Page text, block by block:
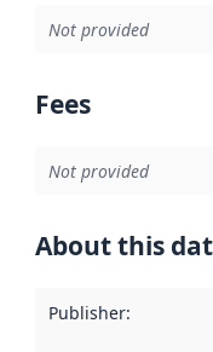
Not provided
Fees
Not provided
About this
Publisher: